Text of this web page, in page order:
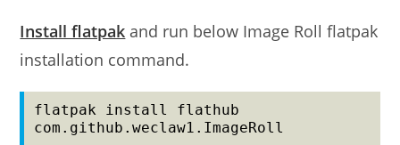
Install flatpak and run below Image Roll flatpak
installation command.
flatpak install flathub
com.github.weclaw1.ImageRoll